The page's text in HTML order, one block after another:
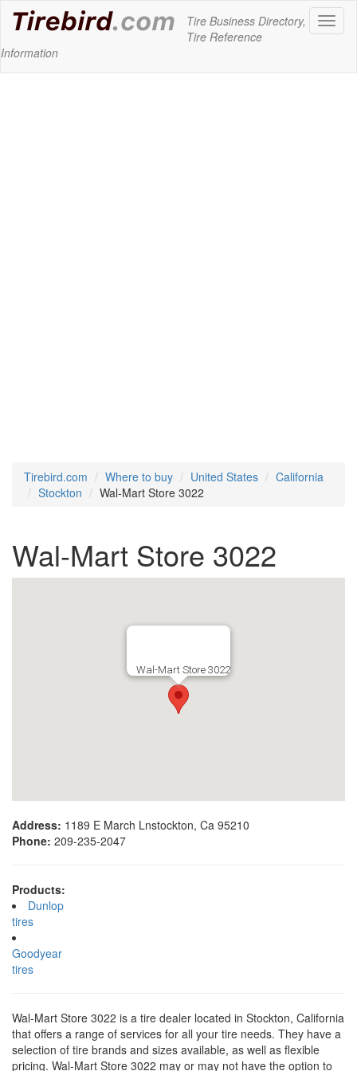
Tire Business Directory,
Tire Reference
Information
Tirebird.com Where to buy United States
California
Stockton
Wal-Mart Store 3022
Wal-Mart Store 3022
Wal-Mart Store 3022
Address: 1189 E March Lnstockton, Ca 95210
Phone: 209-235-2047
Products:
Dunlop
tires
Goodyear
tires
Wal-Mart Store 3022 is a tire dealer located in Stockton, California
that offers a range of services for all your tire needs. They have a
selection of tire brands and sizes available, as well as flexible
pricing. Wal-Mart Store 3022 may or may not have the option to